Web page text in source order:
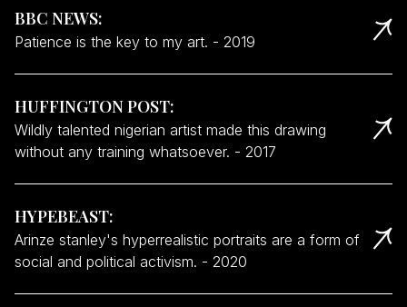
BBC NEWS:
Patience is the key to my art. - 2019
HUFFINGTON POST:
Wildly talented nigerian artist made this drawing
without any training whatsoever. - 2017
HYPEBEAST:
Arinze stanley's hyperrealistic portraits are a form of
social and political activism. - 2020